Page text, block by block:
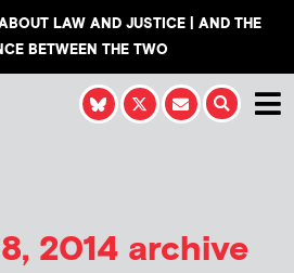
LAW AND JUSTICE | AND THE
BETWEEN THE TWO
2014 archive